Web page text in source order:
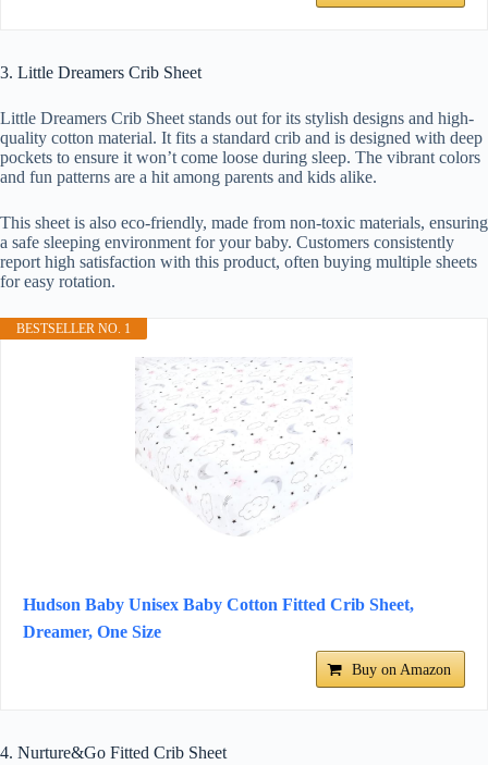
3. Little Dreamers Crib Sheet
Little Dreamers Crib Sheet stands out for its stylish designs and high-
quality cotton material. It fits a standard crib and is designed with deep
pockets to ensure it won’t come loose during sleep. The vibrant colors
and fun patterns are a hit among parents and kids alike.
This sheet is also eco-friendly, made from non-toxic materials, ensuring
a safe sleeping environment for your baby. Customers consistently
report high satisfaction with this product, often buying multiple sheets
for easy rotation.
BESTSELLER NO. 1
Hudson Baby Unisex Baby Cotton Fitted Crib Sheet,
Dreamer, One Size
Buy on Amazon
4. Nurture&Go Fitted Crib Sheet